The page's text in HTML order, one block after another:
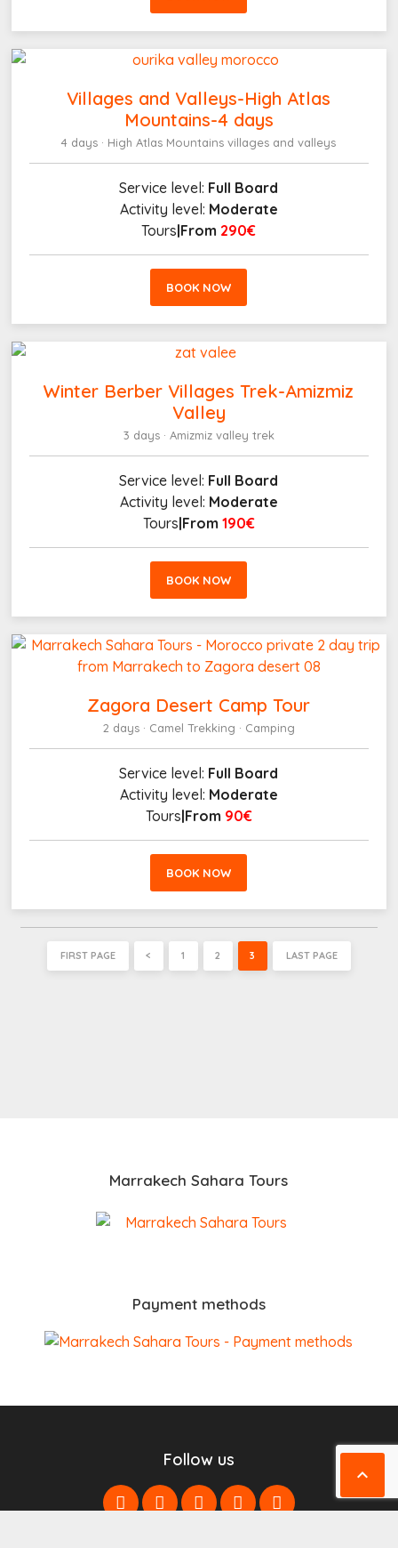
Villages and Valleys-High Atlas
Mountains-4 days
4 days · High Atlas Mountains villages and valleys
Service level: Full Board
Activity level: Moderate
Tours|From 290€
BOOK NOW
Winter Berber Villages Trek-Amizmiz
Valley
3 days · Amizmiz valley trek
Service level: Full Board
Activity level: Moderate
Tours|From 190€
BOOK NOW
Zagora Desert Camp Tour
2 days · Camel Trekking · Camping
Service level: Full Board
Activity level: Moderate
Tours|From 90€
BOOK NOW
FIRST PAGE < 1 2 3 LAST PAGE

Marrakech Sahara Tours
Payment methods
Follow us